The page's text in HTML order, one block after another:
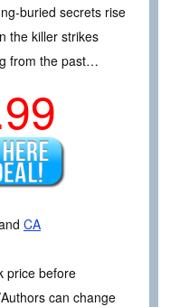
buried secrets rise
the killer strikes
from the past…
CA
price before
can change